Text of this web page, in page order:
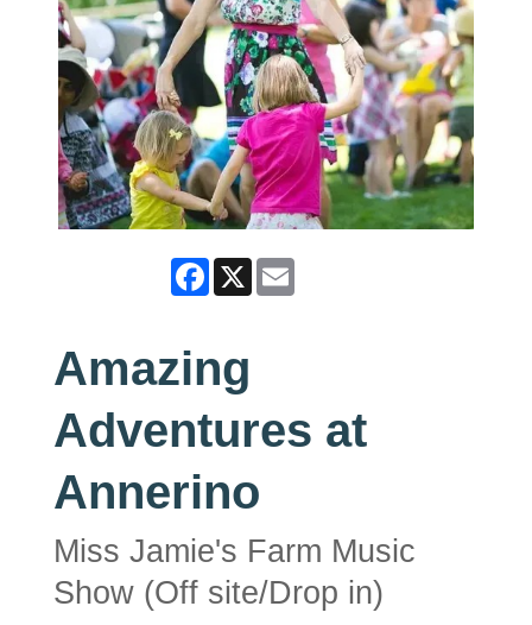
Facebook
X Email
Amazing
Adventures at
Annerino
Miss Jamie's Farm Music
Show (Off site/Drop in)